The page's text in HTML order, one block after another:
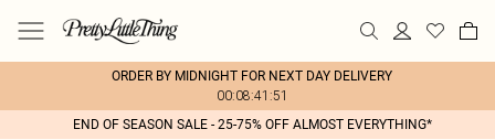
ORDER BY MIDNIGHT FOR NEXT DAY DELIVERY
00:08:41:51
END OF SEASON SALE - 25-75% OFF ALMOST EVERYTHING*